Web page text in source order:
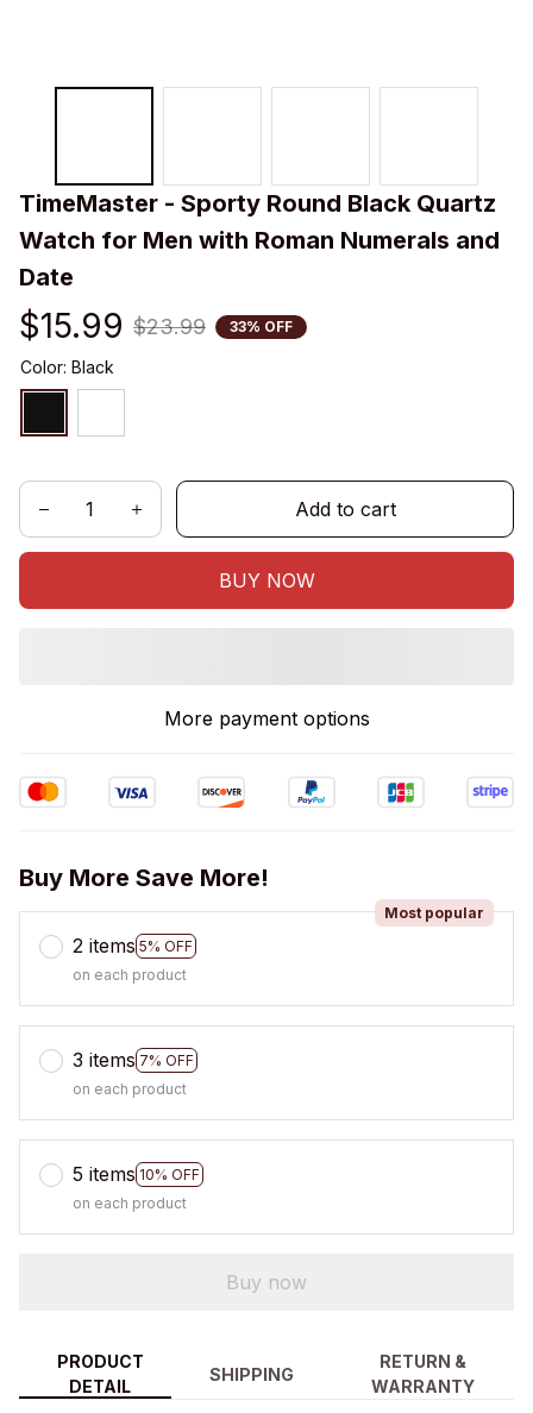
TimeMaster - Sporty Round Black Quartz
Watch for Men with Roman Numerals and
Date
$15.99 $23.99 33% OFF
Color: Black
Add to cart
BUY NOW
More payment options
Buy More Save More!
2 items 5% OFF
Most popular
on each product
3 items 7% OFF
on each product
5 items 10% OFF
on each product
Buy now
PRODUCT
DETAIL
SHIPPING
RETURN &
WARRANTY